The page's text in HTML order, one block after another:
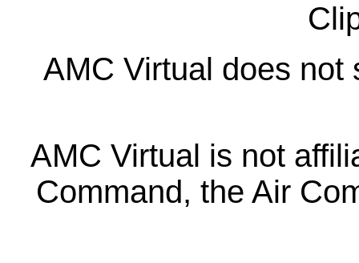
AMC Virtual does not
AMC Virtual is not
Command, the Air